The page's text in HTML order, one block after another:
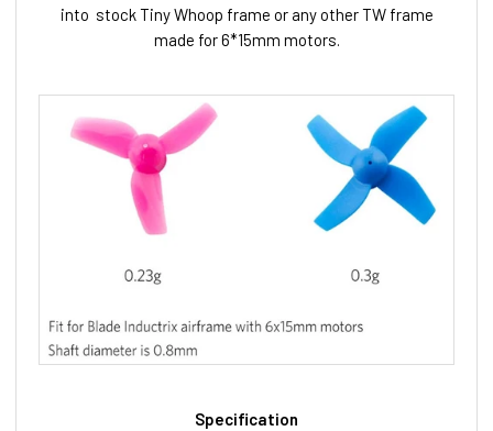
into stock Tiny Whoop frame or any other TW frame
made for 6*15mm motors.
Specification